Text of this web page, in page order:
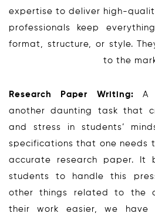
expertise to deliver high-
professionals keep
format, structure, or style.
to the
Research Paper Writing: A
another daunting task that
and stress in students’
specifications that one needs
accurate research paper. It
students to handle this
other things related to the
their work easier, we have